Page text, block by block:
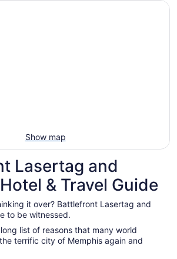
Show map
Lasertag and
& Travel Guide
it over? Battlefront Lasertag and
to be witnessed.
list of reasons that many world
terrific city of Memphis again and